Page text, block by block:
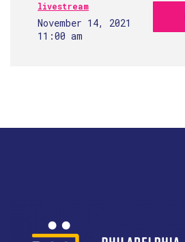
livestream
November 14, 2021
11:00 am